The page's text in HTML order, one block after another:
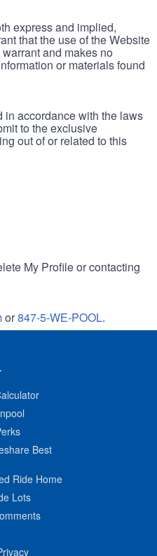
express and implied,
that the use of the Website
and makes no
or materials found
in accordance with the laws
to the exclusive
out of or related to this
My Profile or contacting
or847-5-WE-POOL.
Best
Ride Home
Lots